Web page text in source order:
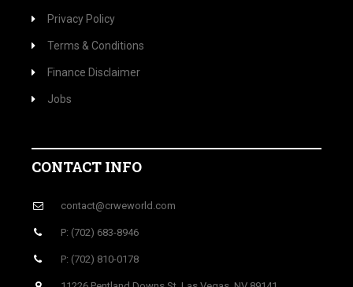
Privacy Policy
Terms & Conditions
Finance Disclaimer
Jobs
CONTACT INFO
contact@crweworld.com
P: (702) 683-8946
P: (702) 810-0178